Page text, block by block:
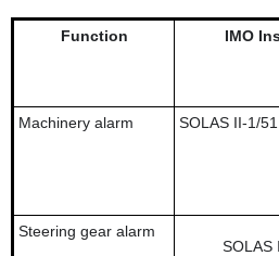
Function IMO
Machinery alarm
SOLAS II-1/
Steering gear alarm
SOLAS